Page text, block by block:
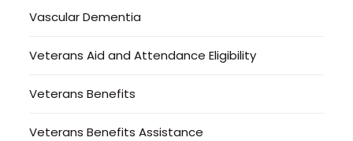
Vascular Dementia
Veterans Aid and Attendance Eligibility
Veterans Benefits
Veterans Benefits Assistance